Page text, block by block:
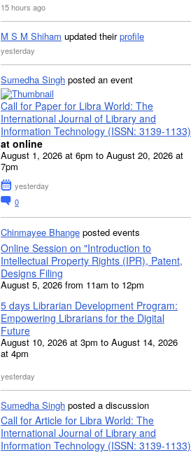
15 hours ago
M S M Shiham updated theirprofile
yesterday
Sumedha Singh posted an event
Call for Paper for Libra World: The
International Journal of Library and
Information Technology (ISSN: 3139-1133)
at online
August 1, 2026 at 6pm to August 20, 2026 at
7pm
yesterday
0
Chinmayee Bhange posted events
Online Session on "Introduction to
Intellectual Property Rights (IPR), Patent,
Designs Filing
August 5, 2026 from 11am to 12pm
5 days Librarian Development Program:
Empowering Librarians for the Digital
Future
August 10, 2026 at 3pm to August 14, 2026
at 4pm
yesterday
Sumedha Singh posted a discussion
Call for Article for Libra World: The
International Journal of Library and
Information Technology (ISSN: 3139-1133)